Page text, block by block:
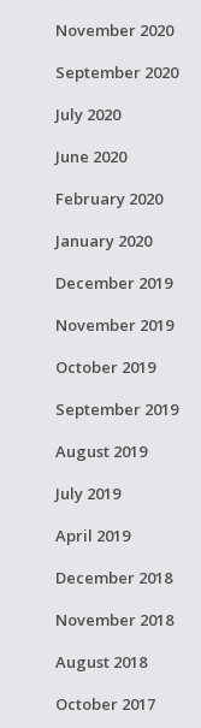
November 2020
September 2020
July 2020
June 2020
February 2020
January 2020
December 2019
November 2019
October 2019
September 2019
August 2019
July 2019
April 2019
December 2018
November 2018
August 2018
October 2017